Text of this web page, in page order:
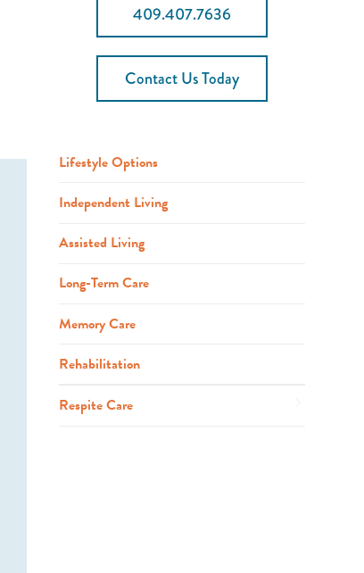
409.407.7636
Contact Us Today
Lifestyle Options
Independent Living
Assisted Living
Long-Term Care
Memory Care
Rehabilitation
Respite Care